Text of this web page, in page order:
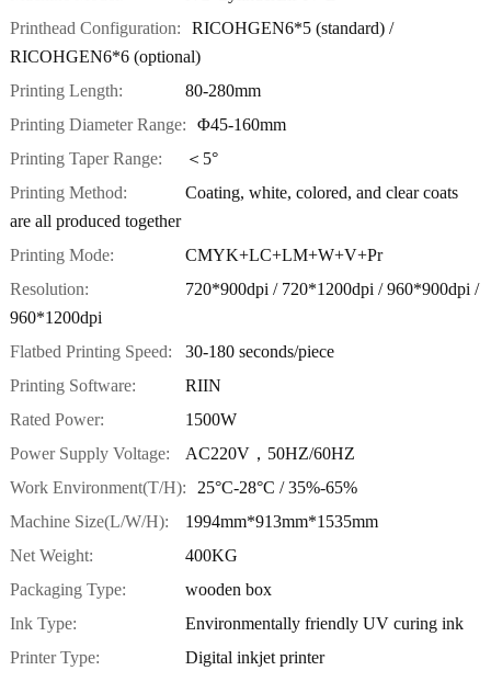
Printhead Configuration:
RICOHGEN6*5 (standard) /
RICOHGEN6*6 (optional)
Printing Length:
80-280mm
Printing Diameter Range:
Φ45-160mm
Printing Taper Range:
＜5°
Printing Method:
Coating, white, colored, and clear coats
are all produced together
Printing Mode:
CMYK+LC+LM+W+V+Pr
Resolution:
720*900dpi / 720*1200dpi / 960*900dpi /
960*1200dpi
Flatbed Printing Speed:
30-180 seconds/piece
Printing Software:
RIIN
Rated Power:
1500W
Power Supply Voltage:
AC220V，50HZ/60HZ
Work Environment(T/H):
25°C-28°C / 35%-65%
Machine Size(L/W/H):
1994mm*913mm*1535mm
Net Weight:
400KG
Packaging Type:
wooden box
Ink Type:
Environmentally friendly UV curing ink
Printer Type:
Digital inkjet printer